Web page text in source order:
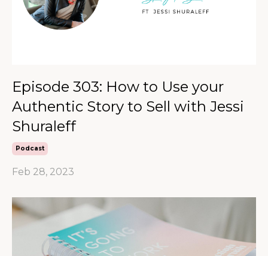
Episode 303: How to Use your
Authentic Story to Sell with Jessi
Shuraleff
Podcast
Feb 28, 2023